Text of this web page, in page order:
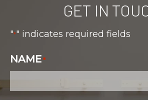
GET IN
"*" indicates required fields
NAME*